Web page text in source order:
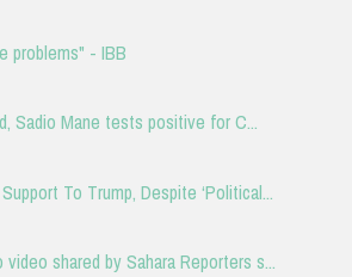
problems" - IBB
Sadio Mane tests positive for C...
To Trump, Despite ‘Political...
shared by Sahara Reporters s...